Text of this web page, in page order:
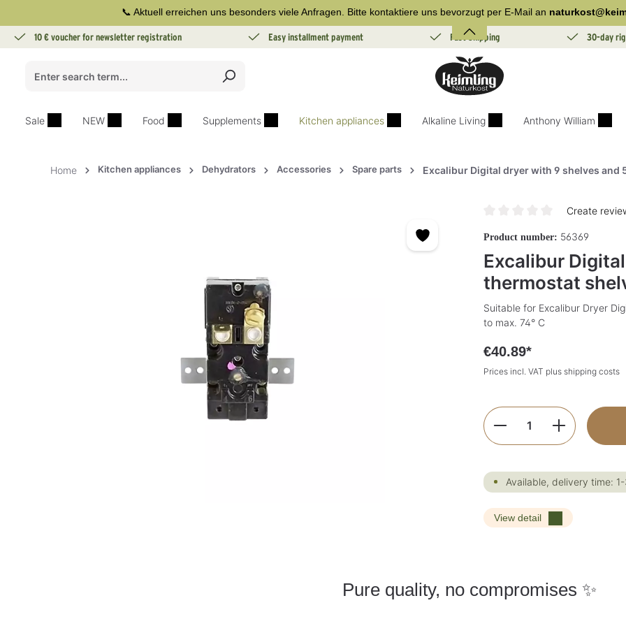
Skip to main navigation📞 Aktuell erreichen uns besonders viele Anfragen. Bitte kontaktiere uns bevorzugt per E-Mail an
10 € voucher for newsletter registration Easy installment payment Fast Shipping 30-day
Sale NEW Food Supplements Kitchen appliances Alkaline Living Anthony William
Home Kitchen appliances Dehydrators Accessories Spare parts Excalibur Digital dryer with 9 shelves and
Create
Product number: 56369
Excalibur
thermostat
Suitable for Excalibur Dryer
to max. 74° C
€40.89*
Prices incl. VAT plus shipping costs
Product
Available, delivery time:
View detail
Pure quality, no compromises ✨